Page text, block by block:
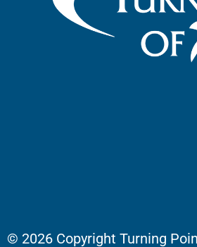
© 2026 Copyright Turning